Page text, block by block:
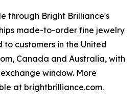
through Bright Brilliance's
made-to-order fine jewelry
customers in the United
Canada and Australia, with
window. More
at brightbrilliance.com.